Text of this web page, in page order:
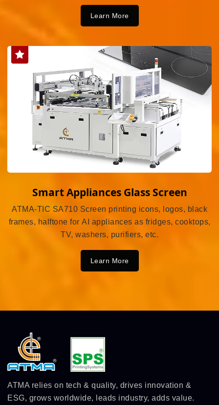
Learn More
Smart Appliances Glass Screen
ATMA-TIC SA710 Screen printing icons, logos, black
frames, halftone for AI appliances as fridges, cooktops,
TV, washers, purifiers, etc.
Learn More
ATMA relies on tech & quality, drives innovation &
ESG, grows worldwide, leads industry, adds value.